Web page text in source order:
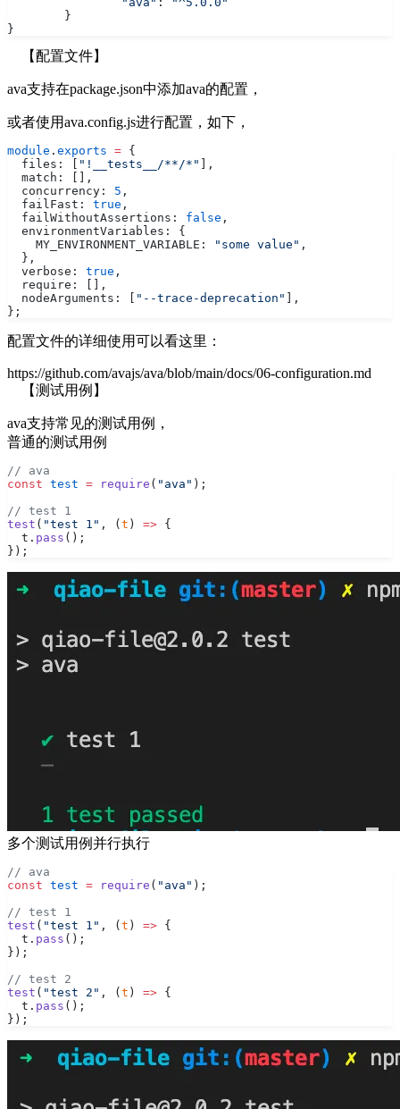
	}
}
【配置文件】
ava支持在package.json中添加ava的配置，
或者使用ava.config.js进行配置，如下，
module . exports = {
  files: [
"!__tests__/**/*"
],
  match: [],
  concurrency:
5 ,
  failFast:
true ,
  failWithoutAssertions:
false ,
  environmentVariables: {
    MY_ENVIRONMENT_VARIABLE:
"some value" ,
  },
  verbose:
true ,
  require: [],
  nodeArguments: [
"--trace-deprecation"
],
};
配置文件的详细使用可以看这里：
https://github.com/avajs/ava/blob/main/docs/06-configuration.md
【测试用例】
ava支持常见的测试用例，
普通的测试用例
// ava
const test = require ( "ava" );
// test 1
test ( "test 1" , ( t ) => {
  t.
pass ();
});
多个测试用例并行执行
// ava
const test = require ( "ava" );
// test 1
test ( "test 1" , ( t ) => {
  t.
pass ();
});
// test 2
test ( "test 2" , ( t ) => {
  t.
pass ();
});